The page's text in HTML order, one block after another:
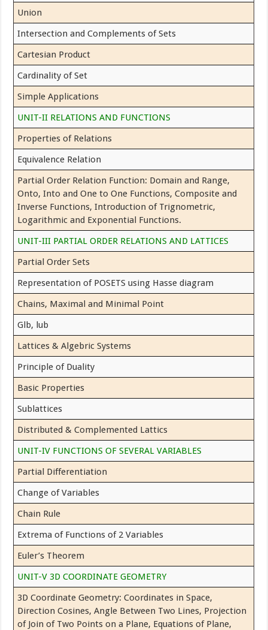
Union
Intersection and Complements of Sets
Cartesian Product
Cardinality of Set
Simple Applications
UNIT-II RELATIONS AND FUNCTIONS
Properties of Relations
Equivalence Relation
Partial Order Relation Function: Domain and Range,
Onto, Into and One to One Functions, Composite and
Inverse Functions, Introduction of Trignometric,
Logarithmic and Exponential Functions.
UNIT-III PARTIAL ORDER RELATIONS AND LATTICES
Partial Order Sets
Representation of POSETS using Hasse diagram
Chains, Maximal and Minimal Point
Glb, lub
Lattices & Algebric Systems
Principle of Duality
Basic Properties
Sublattices
Distributed & Complemented Lattics
UNIT-IV FUNCTIONS OF SEVERAL VARIABLES
Partial Differentiation
Change of Variables
Chain Rule
Extrema of Functions of 2 Variables
Euler’s Theorem
UNIT-V 3D COORDINATE GEOMETRY
3D Coordinate Geometry: Coordinates in Space,
Direction Cosines, Angle Between Two Lines, Projection
of Join of Two Points on a Plane, Equations of Plane,